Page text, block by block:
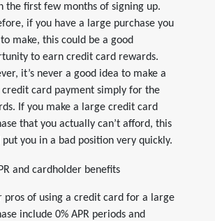
the first few months of signing up.
if you have a large purchase you
make, this could be a good
to earn credit card rewards.
it’s never a good idea to make a
credit card payment simply for the
If you make a large credit card
that you actually can’t afford, this
put you in a bad position very quickly.
and cardholder benefits
pros of using a credit card for a large
include 0% APR periods and